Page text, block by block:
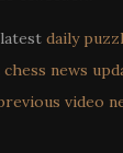
daily
chess news
video